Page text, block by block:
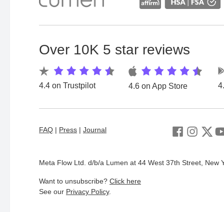
Over 10K 5 star reviews
4.4 on Trustpilot 4.6 on App Store
FAQ | Press | Journal
Meta Flow Ltd. d/b/a Lumen at 44 West 37th Street, New
Want to unsubscribe? Click here
See our Privacy Policy.